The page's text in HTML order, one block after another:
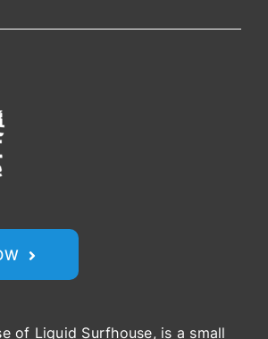
of Liquid Surfhouse, is a small